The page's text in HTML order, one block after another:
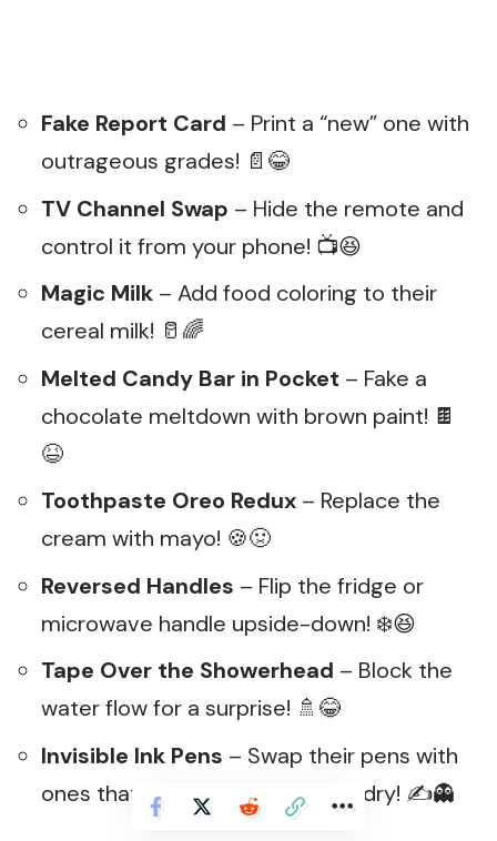
Fake Report Card – Print a “new” one with
outrageous grades! 📄😂
TV Channel Swap – Hide the remote and
control it from your phone! 📺😆
Magic Milk – Add food coloring to their
cereal milk! 🥛🌈
Melted Candy Bar in Pocket – Fake a
chocolate meltdown with brown paint! 🍫
😆
Toothpaste Oreo Redux – Replace the
cream with mayo! 🍪🤢
Reversed Handles – Flip the fridge or
microwave handle upside-down! ❄️😆
Tape Over the Showerhead – Block the
water flow for a surprise! 🚿😂
Invisible Ink Pens – Swap their pens with
ones that disappear when they dry! ✍️👻